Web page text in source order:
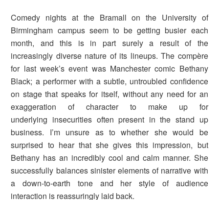
Comedy nights at the Bramall on the University of
Birmingham campus seem to be getting busier each
month, and this is in part surely a result of the
increasingly diverse nature of its lineups. The compère
for last week’s event was Manchester comic Bethany
Black; a performer with a subtle, untroubled confidence
on stage that speaks for itself, without any need for an
exaggeration of character to make up for
underlying insecurities often present in the stand up
business. I’m unsure as to whether she would be
surprised to hear that she gives this impression, but
Bethany has an incredibly cool and calm manner. She
successfully balances sinister elements of narrative with
a down-to-earth tone and her style of audience
interaction is reassuringly laid back.